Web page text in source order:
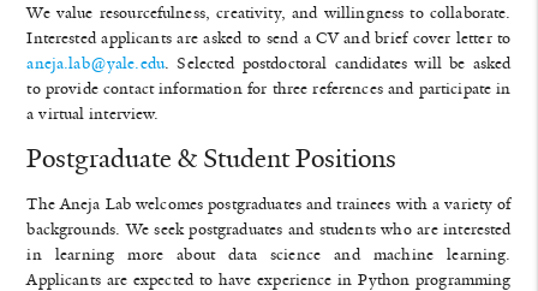
We value resourcefulness, creativity, and willingness to collaborate.
Interested applicants are asked to send a CV and brief cover letter to
aneja.lab@yale.edu. Selected postdoctoral candidates will be asked
to provide contact information for three references and participate in
a virtual interview.
Postgraduate & Student Positions
The Aneja Lab welcomes postgraduates and trainees with a variety of
backgrounds. We seek postgraduates and students who are interested
in learning more about data science and machine learning.
Applicants are expected to have experience in Python programming